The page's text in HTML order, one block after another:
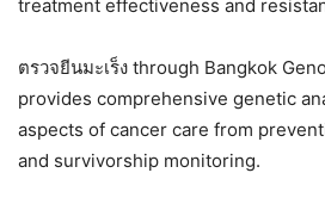
treatment effectiveness and
ตรวจยีนมะเร็ง through Bangkok
provides comprehensive genetic
aspects of cancer care from
and survivorship monitoring.